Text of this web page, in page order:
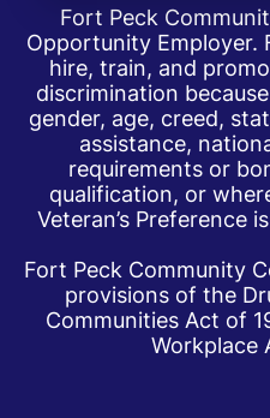
Fort Peck
Opportunity Employer.
hire, train, and
discrimination
gender, age, creed,
assistance,
requirements or
qualification, or
Veteran’s Preference
Fort Peck Community
provisions of the
Communities Act of
Workplace